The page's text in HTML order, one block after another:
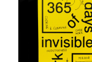
Events
Projects
outus